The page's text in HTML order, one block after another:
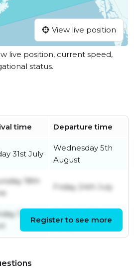
View live position
live position, current speed,
status.
time Departure time
31st July
Wednesday 5th
August
18th
Friday 24th July
12th
Register to see more